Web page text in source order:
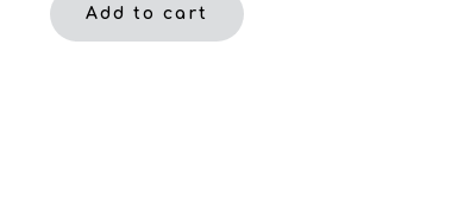
Add to cart